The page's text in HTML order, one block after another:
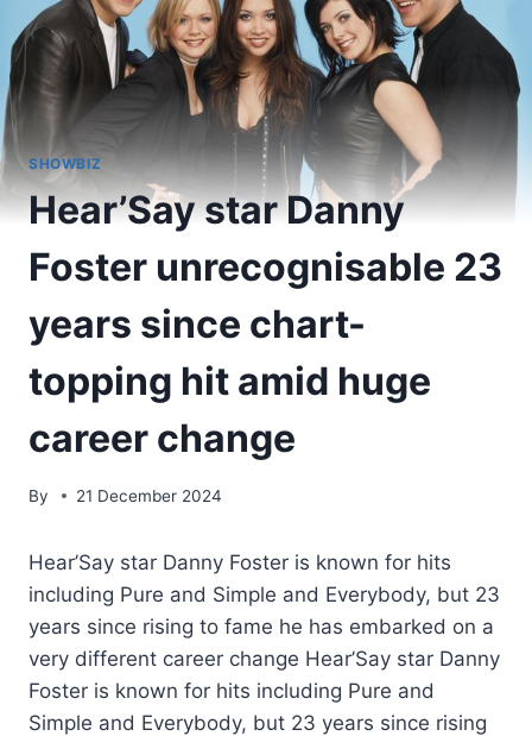
SHOWBIZ
Hear’Say star Danny
Foster unrecognisable 23
years since chart-
topping hit amid huge
career change
By 21 December 2024
Hear’Say star Danny Foster is known for hits
including Pure and Simple and Everybody, but 23
years since rising to fame he has embarked on a
very different career change Hear’Say star Danny
Foster is known for hits including Pure and
Simple and Everybody, but 23 years since rising